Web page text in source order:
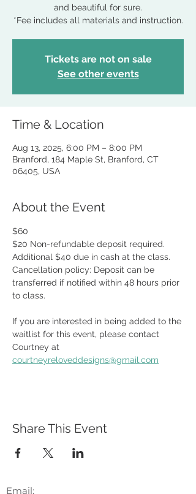
and beautiful for sure.
*Fee includes all materials and instruction.
Tickets are not on sale
See other events
Time & Location
Aug 13, 2025, 6:00 PM – 8:00 PM
Branford, 184 Maple St, Branford, CT
06405, USA
About the Event
$60
$20 Non-refundable deposit required.
Additional $40 due in cash at the class.
Cancellation policy: Deposit can be
transferred if notified within 48 hours prior
to class.
If you are interested in being added to the
waitlist for this event, please contact
Courtney at
courtneyreloveddesigns@gmail.com
Share This Event
Email: